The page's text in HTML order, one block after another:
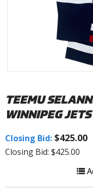
TEEMU
WINNIPEG
Closing Bid: $425.00
Closing Bid: $425.00